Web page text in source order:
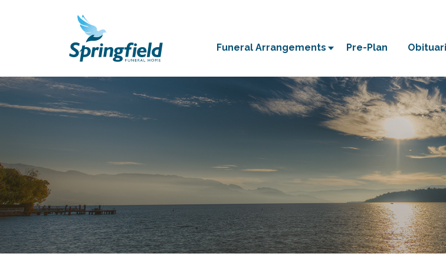
Funeral Arrangements Pre-Plan